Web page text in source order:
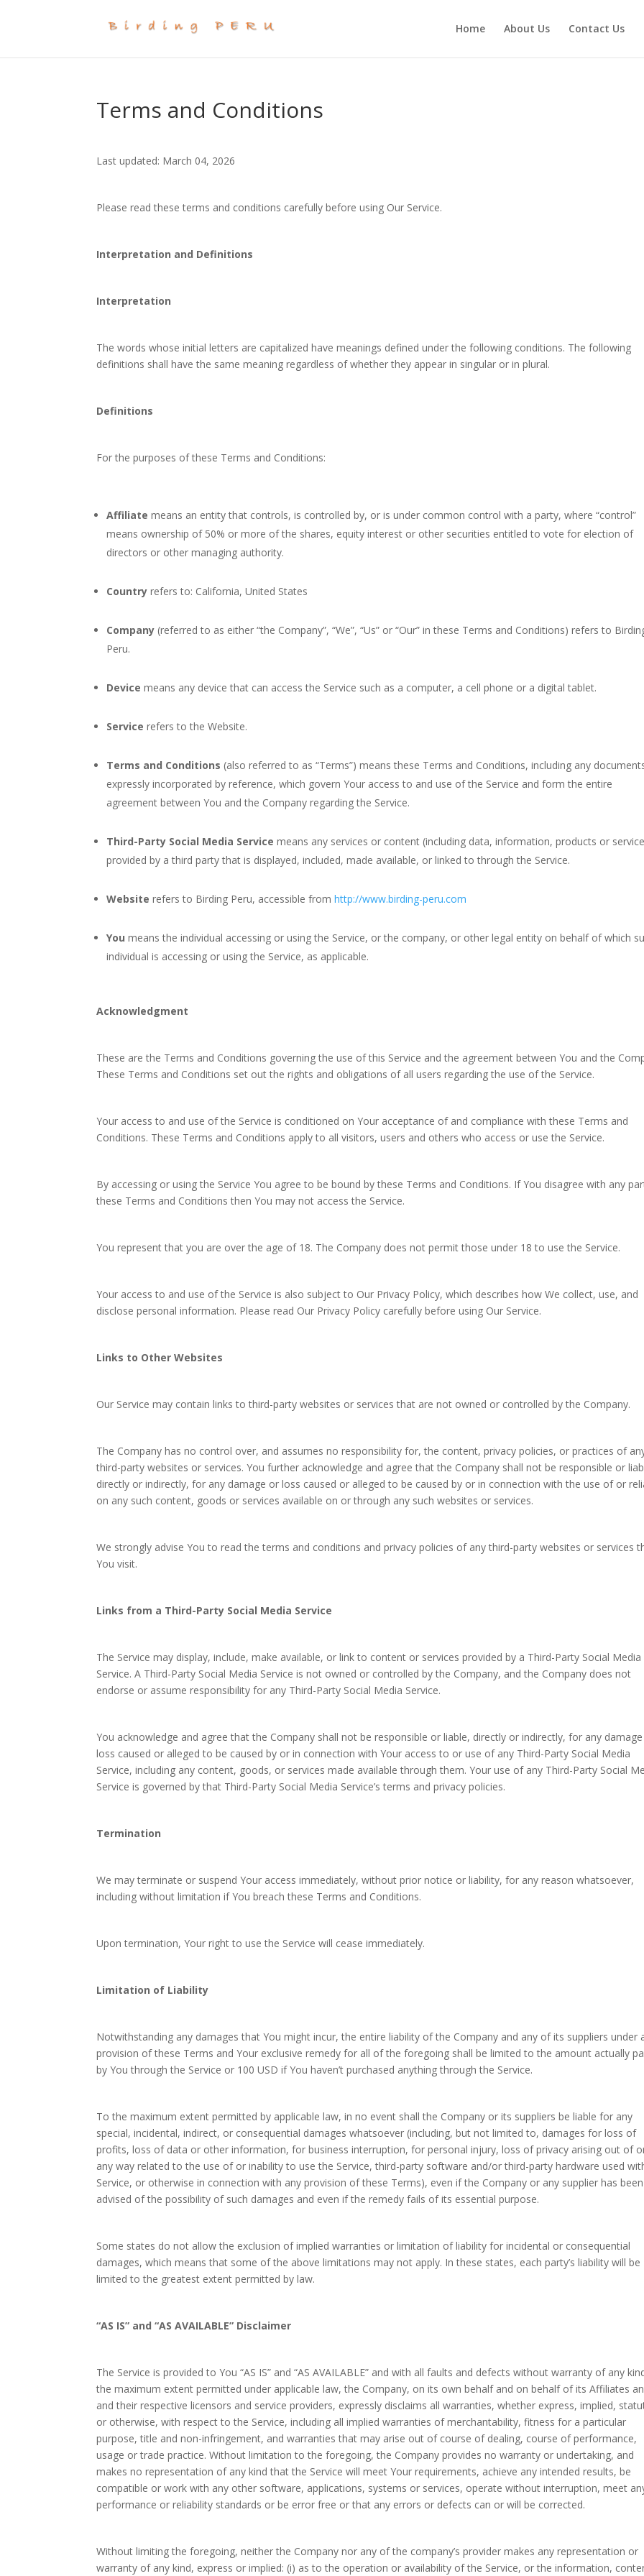
Home About Us Contact Us
Terms and Conditions
Last updated: March 04, 2026
Please read these terms and conditions carefully before using Our Service.
Interpretation and Definitions
Interpretation
The words whose initial letters are capitalized have meanings defined under the following conditions. The following
definitions shall have the same meaning regardless of whether they appear in singular or in plural.
Definitions
For the purposes of these Terms and Conditions:
Affiliate means an entity that controls, is controlled by, or is under common control with a party, where “control”
means ownership of 50% or more of the shares, equity interest or other securities entitled to vote for election of
directors or other managing authority.
Country refers to: California, United States
Company (referred to as either “the Company”, “We”, “Us” or “Our” in these Terms and Conditions) refers to
Peru.
Device means any device that can access the Service such as a computer, a cell phone or a digital tablet.
Service refers to the Website.
Terms and Conditions (also referred to as “Terms”) means these Terms and Conditions, including any
expressly incorporated by reference, which govern Your access to and use of the Service and form the entire
agreement between You and the Company regarding the Service.
Third-Party Social Media Service means any services or content (including data, information, products or
provided by a third party that is displayed, included, made available, or linked to through the Service.
Website refers to Birding Peru, accessible fromhttp://www.birding-peru.com
You means the individual accessing or using the Service, or the company, or other legal entity on behalf of which
individual is accessing or using the Service, as applicable.
Acknowledgment
These are the Terms and Conditions governing the use of this Service and the agreement between You and the
These Terms and Conditions set out the rights and obligations of all users regarding the use of the Service.
Your access to and use of the Service is conditioned on Your acceptance of and compliance with these Terms and
Conditions. These Terms and Conditions apply to all visitors, users and others who access or use the Service.
By accessing or using the Service You agree to be bound by these Terms and Conditions. If You disagree with any
these Terms and Conditions then You may not access the Service.
You represent that you are over the age of 18. The Company does not permit those under 18 to use the Service.
Your access to and use of the Service is also subject to Our Privacy Policy, which describes how We collect, use, and
disclose personal information. Please read Our Privacy Policy carefully before using Our Service.
Links to Other Websites
Our Service may contain links to third-party websites or services that are not owned or controlled by the Company.
The Company has no control over, and assumes no responsibility for, the content, privacy policies, or practices of
third-party websites or services. You further acknowledge and agree that the Company shall not be responsible or
directly or indirectly, for any damage or loss caused or alleged to be caused by or in connection with the use of or
on any such content, goods or services available on or through any such websites or services.
We strongly advise You to read the terms and conditions and privacy policies of any third-party websites or services
You visit.
Links from a Third-Party Social Media Service
The Service may display, include, make available, or link to content or services provided by a Third-Party Social Media
Service. A Third-Party Social Media Service is not owned or controlled by the Company, and the Company does not
endorse or assume responsibility for any Third-Party Social Media Service.
You acknowledge and agree that the Company shall not be responsible or liable, directly or indirectly, for any
loss caused or alleged to be caused by or in connection with Your access to or use of any Third-Party Social Media
Service, including any content, goods, or services made available through them. Your use of any Third-Party Social
Service is governed by that Third-Party Social Media Service’s terms and privacy policies.
Termination
We may terminate or suspend Your access immediately, without prior notice or liability, for any reason whatsoever,
including without limitation if You breach these Terms and Conditions.
Upon termination, Your right to use the Service will cease immediately.
Limitation of Liability
Notwithstanding any damages that You might incur, the entire liability of the Company and any of its suppliers under
provision of these Terms and Your exclusive remedy for all of the foregoing shall be limited to the amount actually
by You through the Service or 100 USD if You haven’t purchased anything through the Service.
To the maximum extent permitted by applicable law, in no event shall the Company or its suppliers be liable for any
special, incidental, indirect, or consequential damages whatsoever (including, but not limited to, damages for loss of
profits, loss of data or other information, for business interruption, for personal injury, loss of privacy arising out of
any way related to the use of or inability to use the Service, third-party software and/or third-party hardware used
Service, or otherwise in connection with any provision of these Terms), even if the Company or any supplier has been
advised of the possibility of such damages and even if the remedy fails of its essential purpose.
Some states do not allow the exclusion of implied warranties or limitation of liability for incidental or consequential
damages, which means that some of the above limitations may not apply. In these states, each party’s liability will be
limited to the greatest extent permitted by law.
“AS IS” and “AS AVAILABLE” Disclaimer
The Service is provided to You “AS IS” and “AS AVAILABLE” and with all faults and defects without warranty of any
the maximum extent permitted under applicable law, the Company, on its own behalf and on behalf of its Affiliates
and their respective licensors and service providers, expressly disclaims all warranties, whether express, implied,
or otherwise, with respect to the Service, including all implied warranties of merchantability, fitness for a particular
purpose, title and non-infringement, and warranties that may arise out of course of dealing, course of performance,
usage or trade practice. Without limitation to the foregoing, the Company provides no warranty or undertaking, and
makes no representation of any kind that the Service will meet Your requirements, achieve any intended results, be
compatible or work with any other software, applications, systems or services, operate without interruption, meet
performance or reliability standards or be error free or that any errors or defects can or will be corrected.
Without limiting the foregoing, neither the Company nor any of the company’s provider makes any representation or
warranty of any kind, express or implied: (i) as to the operation or availability of the Service, or the information,